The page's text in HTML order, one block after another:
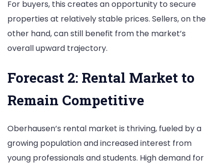
For buyers, this creates an opportunity to secure
properties at relatively stable prices. Sellers, on the
other hand, can still benefit from the market’s
overall upward trajectory.
Forecast 2: Rental Market to
Remain Competitive
Oberhausen’s rental market is thriving, fueled by a
growing population and increased interest from
young professionals and students. High demand for